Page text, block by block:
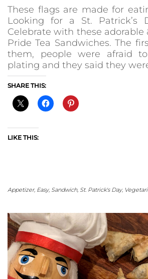
These flags are made for
Looking for a St. Patrick’s
Celebrate with these adorable
Pride Tea Sandwiches. The
them, people were afraid
plating and they said they
SHARE THIS:
LIKE THIS:
Appetizer, Easy, Sandwich, St. Patrick's Day,